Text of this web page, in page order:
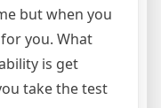
but when you
you. What
is get
take the test